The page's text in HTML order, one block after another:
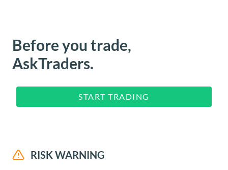
Before you trade,
AskTraders.
START TRADING
RISK WARNING